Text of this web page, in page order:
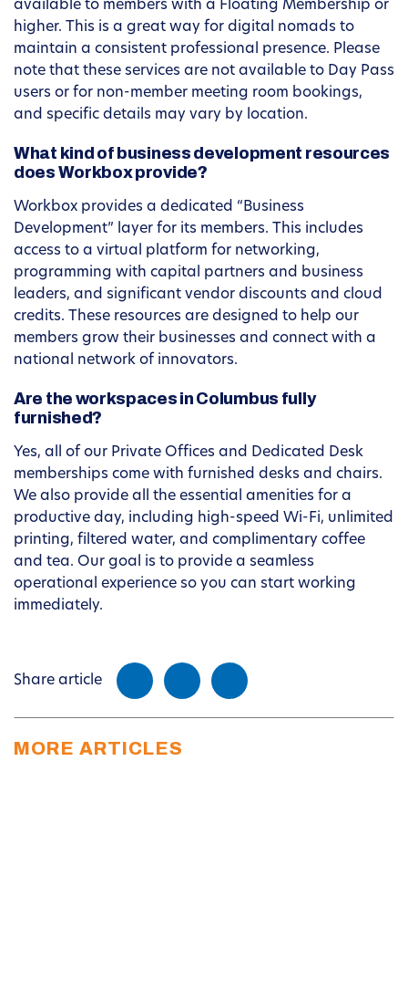
available to members with a Floating Membership or
higher. This is a great way for digital nomads to
maintain a consistent professional presence. Please
note that these services are not available to Day Pass
users or for non-member meeting room bookings,
and specific details may vary by location.
What kind of business development resources
does Workbox provide?
Workbox provides a dedicated “Business
Development” layer for its members. This includes
access to a virtual platform for networking,
programming with capital partners and business
leaders, and significant vendor discounts and cloud
credits. These resources are designed to help our
members grow their businesses and connect with a
national network of innovators.
Are the workspaces in Columbus fully
furnished?
Yes, all of our Private Offices and Dedicated Desk
memberships come with furnished desks and chairs.
We also provide all the essential amenities for a
productive day, including high-speed Wi-Fi, unlimited
printing, filtered water, and complimentary coffee
and tea. Our goal is to provide a seamless
operational experience so you can start working
immediately.
Share article
MORE ARTICLES